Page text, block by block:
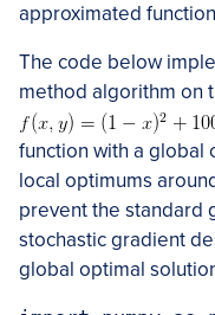
approximated function
The code below
method algorithm on
function with a global
local optimums
prevent the standard
stochastic gradient
global optimal